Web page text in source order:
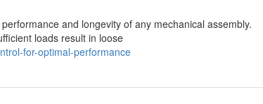
and longevity of any mechanical assembly.
loads result in loose
for-optimal-performance